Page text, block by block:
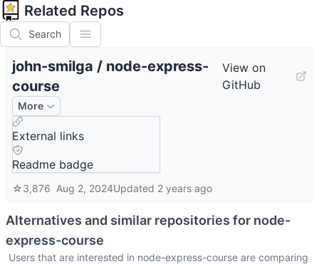
Related Repos
Search
john-smilga / node-express-
course
View on
GitHub
More
External links
Readme badge
☆3,876 Aug 2, 2024Updated 2 years ago
Alternatives and similar repositories for node-
express-course
Users that are interested in node-express-course are comparing